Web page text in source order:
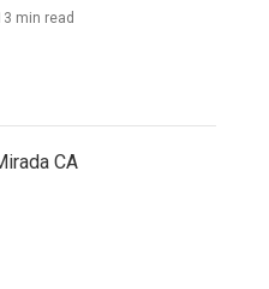
min read
CA